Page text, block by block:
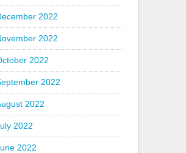
2022
2022
2022
2022
2022
2022
2022